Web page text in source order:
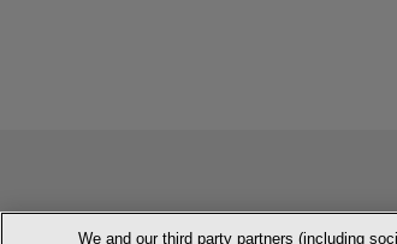
We and our third party partners (including